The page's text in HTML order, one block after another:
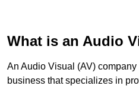
What is an Audio
An Audio Visual (AV)
business that specializes in